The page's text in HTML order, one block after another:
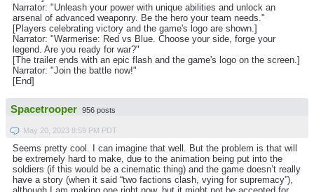
Narrator: "Unleash your power with unique abilities and unlock an
arsenal of advanced weaponry. Be the hero your team needs."
[Players celebrating victory and the game's logo are shown.]
Narrator: "Warmerise: Red vs Blue. Choose your side, forge your
legend. Are you ready for war?"
[The trailer ends with an epic flash and the game's logo on the screen.]
Narrator: "Join the battle now!"
[End]
Spacetrooper 956 posts
May 20, 2023 8:59 PM PDT
Seems pretty cool. I can imagine that well. But the problem is that will
be extremely hard to make, due to the animation being put into the
soldiers (if this would be a cinematic thing) and the game doesn’t really
have a story (when it said “two factions clash, vying for supremacy”),